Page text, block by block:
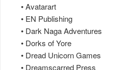
• Avatarart
• EN Publishing
• Dark Naga Adventures
• Dorks of Yore
• Dread Unicorn Games
• Dreamscarred Press